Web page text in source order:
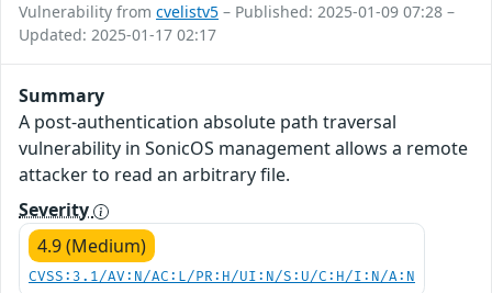
Vulnerability from cvelistv5 – Published: 2025-01-09 07:28 –
Updated: 2025-01-17 02:17
Summary
A post-authentication absolute path traversal
vulnerability in SonicOS management allows a remote
attacker to read an arbitrary file.
Severity
4.9 (Medium)
CVSS:3.1/AV:N/AC:L/PR:H/UI:N/S:U/C:H/I:N/A:N